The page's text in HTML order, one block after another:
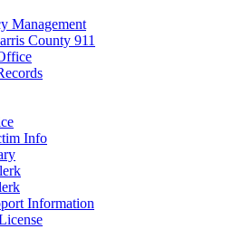
Management
County 911
Info
Information